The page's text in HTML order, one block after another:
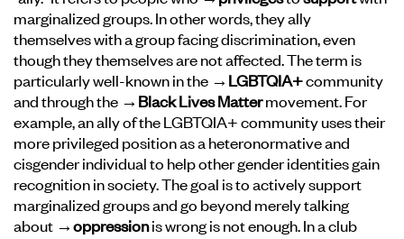
marginalized groups. In other words, they ally
themselves with a group facing discrimination, even
though they themselves are not affected. The term is
particularly well-known in the →LGBTQIA+community
and through the →Black Lives Mattermovement. For
example, an ally of the LGBTQIA+ community uses their
more privileged position as a heteronormative and
cisgender individual to help other gender identities gain
recognition in society. The goal is to actively support
marginalized groups and go beyond merely talking
about →oppressionis wrong is not enough. In a club